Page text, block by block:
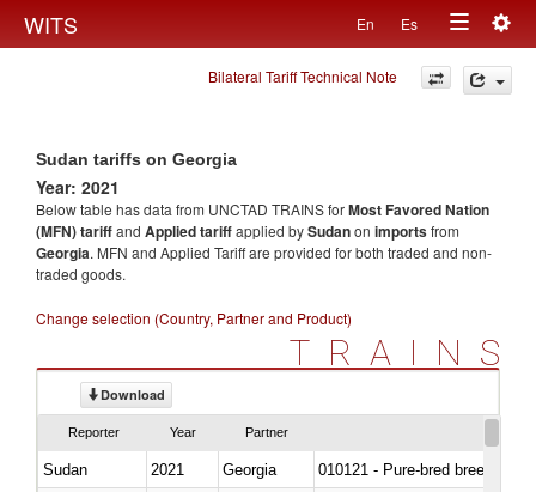
WITS En Es
Toggle
navigation
Bilateral Tariff Technical Note
Sudan tariffs on Georgia
Year: 2021
Below table has data from UNCTAD TRAINS forMost Favored Nation
(MFN) tariffand Applied tariffapplied bySudanon importsfrom
Georgia. MFN and Applied Tariff are provided for both traded and non-
traded goods.
Change selection (Country, Partner and Product)
TRAINS
Download
Reporter Year Partner
Sudan 2021 Georgia
010121 - Pure-bred breeding